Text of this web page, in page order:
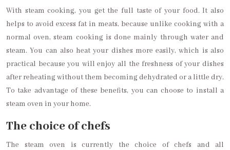
With steam cooking, you get the full taste of your food. It also
helps to avoid excess fat in meats, because unlike cooking with a
normal oven, steam cooking is done mainly through water and
steam. You can also heat your dishes more easily, which is also
practical because you will enjoy all the freshness of your dishes
after reheating without them becoming dehydrated or a little dry.
To take advantage of these benefits, you can choose to install a
steam oven in your home.
The choice of chefs
The steam oven is currently the choice of chefs and all